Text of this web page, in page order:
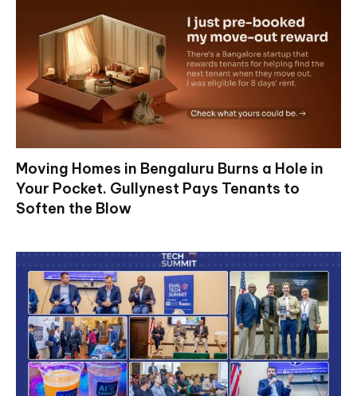
Moving Homes in Bengaluru Burns a Hole in
Your Pocket. Gullynest Pays Tenants to
Soften the Blow